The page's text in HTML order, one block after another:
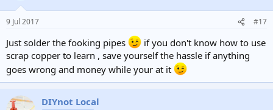
s
9 Jul 2017 #17
Just solder the fooking pipes
if you don't know how to use
scrap copper to learn , save yourself the hassle if anything
goes wrong and money while your at it
DIYnot Local